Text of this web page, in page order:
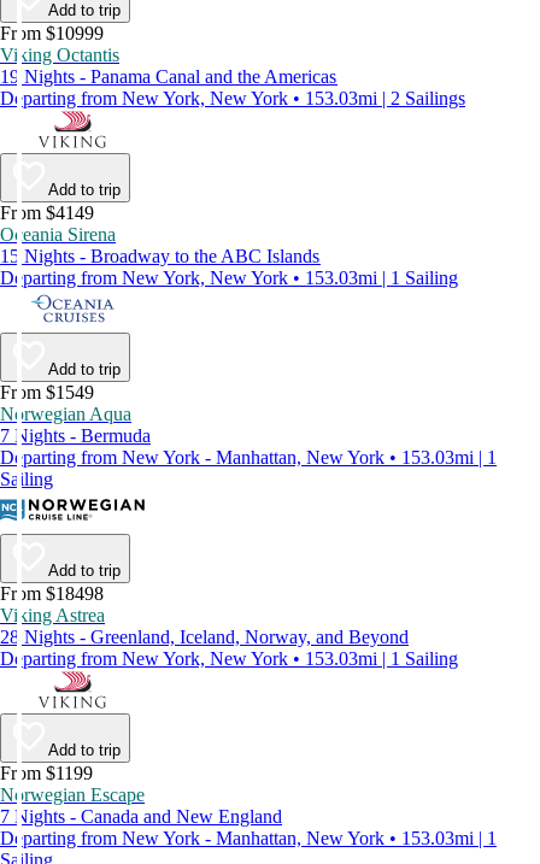
Add to trip
From $10999
Viking Octantis
19 Nights - Panama Canal and the Americas
Departing from New York, New York • 153.03mi | 2 Sailings
Add to trip
From $4149
Oceania Sirena
15 Nights - Broadway to the ABC Islands
Departing from New York, New York • 153.03mi | 1 Sailing
Add to trip
From $1549
Norwegian Aqua
7 Nights - Bermuda
Departing from New York - Manhattan, New York • 153.03mi | 1
Sailing
Add to trip
From $18498
Viking Astrea
28 Nights - Greenland, Iceland, Norway, and Beyond
Departing from New York, New York • 153.03mi | 1 Sailing
Add to trip
From $1199
Norwegian Escape
7 Nights - Canada and New England
Departing from New York - Manhattan, New York • 153.03mi | 1